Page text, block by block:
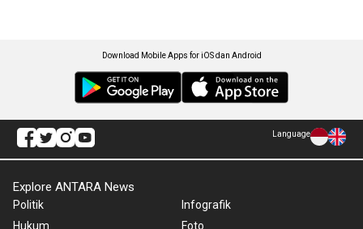
Download Mobile Apps for iOS dan Android
Language
Explore ANTARA News
Politik
Hukum
Infografik
Foto